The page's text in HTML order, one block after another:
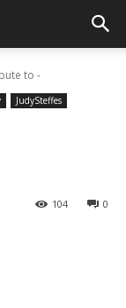
to -
JudySteffes
0
104